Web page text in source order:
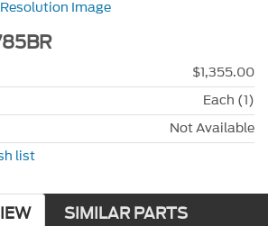
Image
$1,355.00
Each (1)
Not Available
list
SIMILAR PARTS